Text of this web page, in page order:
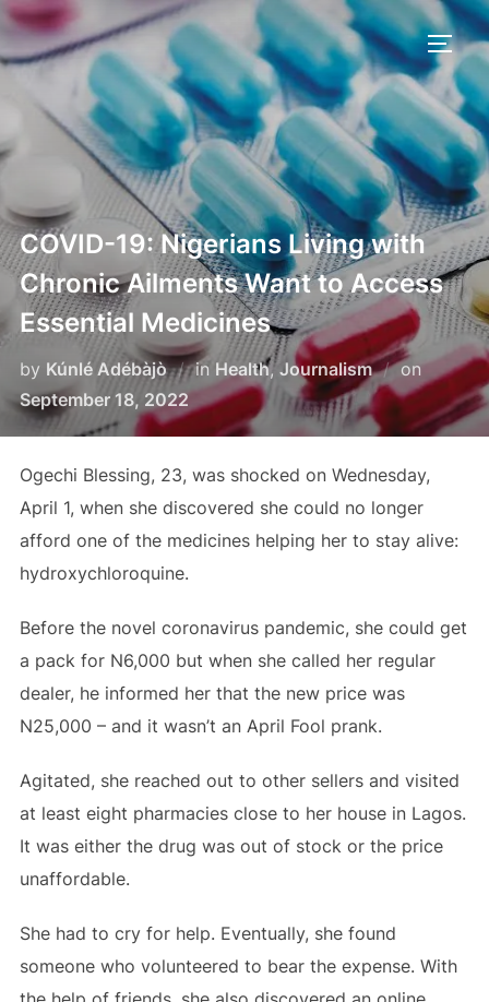
Skip
to
COVID-19: Nigerians Living with
Chronic Ailments Want to Access
Essential Medicines
by Kúnlé Adébàjò in Health,Journalism onPosted
September 18, 2022
Ogechi Blessing, 23, was shocked on Wednesday,
April 1, when she discovered she could no longer
afford one of the medicines helping her to stay alive:
hydroxychloroquine.
Before the novel coronavirus pandemic, she could get
a pack for N6,000 but when she called her regular
dealer, he informed her that the new price was
N25,000 – and it wasn’t an April Fool prank.
Agitated, she reached out to other sellers and visited
at least eight pharmacies close to her house in Lagos.
It was either the drug was out of stock or the price
unaffordable.
She had to cry for help. Eventually, she found
someone who volunteered to bear the expense. With